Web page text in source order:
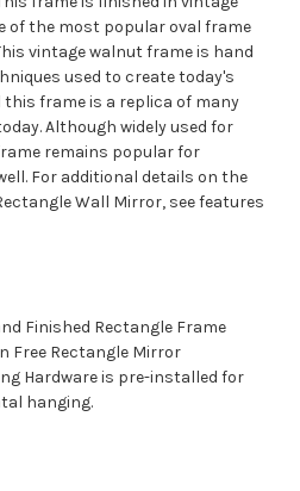
of the most popular oval frame
vintage walnut frame is hand
used to create today's
frame is a replica of many
Although widely used for
remains popular for
For additional details on the
Wall Mirror, see features
Finished Rectangle Frame
Free Rectangle Mirror
Hardware is pre-installed for
hanging.